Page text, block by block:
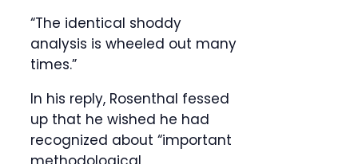
“The identical shoddy
analysis is wheeled out many
times.”
In his reply, Rosenthal fessed
up that he wished he had
recognized about “important